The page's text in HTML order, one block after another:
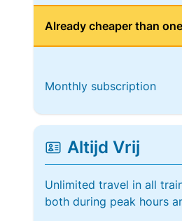
Already cheaper than
Monthly subscription
Altijd Vrij
Unlimited travel in all
both during peak hours